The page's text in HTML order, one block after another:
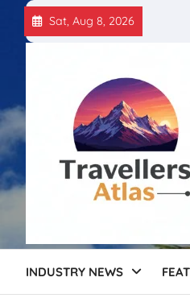
content
Sat, Aug 8, 2026
INDUSTRY NEWS